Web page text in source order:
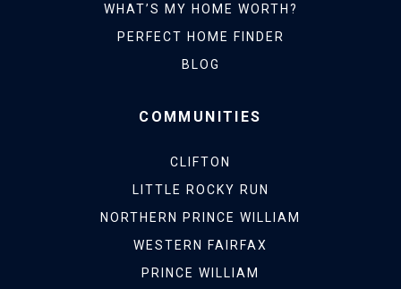
COMMUNITIES
CLIFTON
LITTLE ROCKY RUN
NORTHERN PRINCE WILLIAM
WESTERN FAIRFAX
PRINCE WILLIAM
WHAT’S MY HOME WORTH?
PERFECT HOME FINDER
BLOG